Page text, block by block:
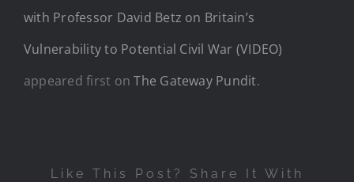
with Professor David Betz on Britain’s
Vulnerability to Potential Civil War (VIDEO)
appeared first onThe Gateway Pundit.
Like This Post? Share It With